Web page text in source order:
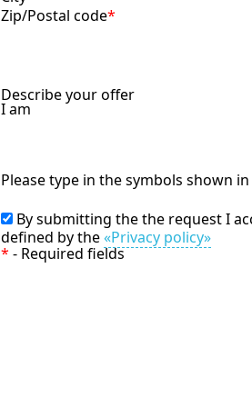
Zip/Postal code*
Describe your offer
I am
Please type in the symbols shown
By submitting the the request I
defined by the«Privacy policy»
* - Required fields